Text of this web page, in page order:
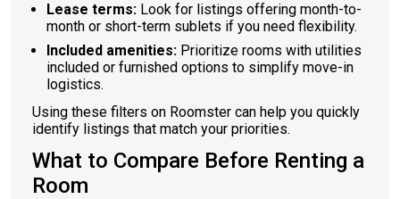
Lease terms: Look for listings offering month-to-
month or short-term sublets if you need flexibility.
Included amenities: Prioritize rooms with utilities
included or furnished options to simplify move-in
logistics.
Using these filters on Roomster can help you quickly
identify listings that match your priorities.
What to Compare Before Renting a
Room